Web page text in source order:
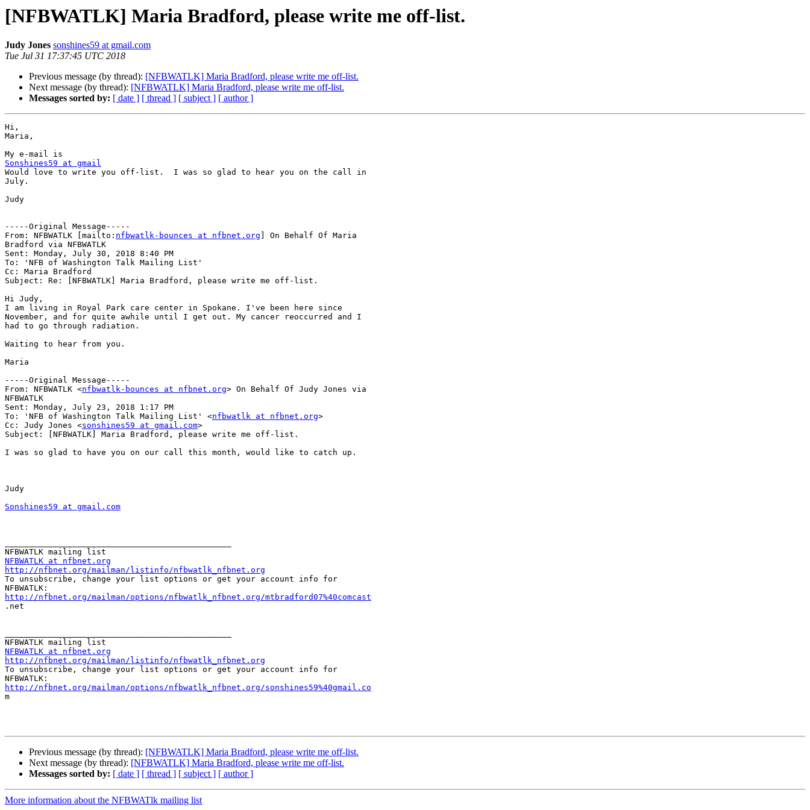
[NFBWATLK] Maria Bradford, please write me off-list.
Judy Jones sonshines59 at gmail.com
Tue Jul 31 17:37:45 UTC 2018
Previous message (by thread): [NFBWATLK] Maria Bradford, please write me off-list.
Next message (by thread): [NFBWATLK] Maria Bradford, please write me off-list.
Messages sorted by: [ date ] [ thread ] [ subject ] [ author ]
Hi,
Maria,
Sonshines59 at gmail
Would love to write you off-list.  I was so glad to hear you on the call in
July.
Judy
-----Original Message-----
From: NFBWATLK [mailto: nfbwatlk-bounces at nfbnet.org ] On Behalf Of Maria
Bradford via NFBWATLK
Sent: Monday, July 30, 2018 8:40 PM
To: 'NFB of Washington Talk Mailing List'
Cc: Maria Bradford
Subject: Re: [NFBWATLK] Maria Bradford, please write me off-list.
Hi Judy,
I am living in Royal Park care center in Spokane. I've been here since
November, and for quite awhile until I get out. My cancer reoccurred and I
had to go through radiation.
Waiting to hear from you.
Maria
-----Original Message-----
From: NFBWATLK <nfbwatlk-bounces at nfbnet.org> On Behalf Of Judy Jones via
NFBWATLK
Sent: Monday, July 23, 2018 1:17 PM
To: 'NFB of Washington Talk Mailing List' <nfbwatlk at nfbnet.org>
Cc: Judy Jones <sonshines59 at gmail.com>
Subject: [NFBWATLK] Maria Bradford, please write me off-list.
I was so glad to have you on our call this month, would like to catch up.
Judy
Sonshines59 at gmail.com
NFBWATLK at nfbnet.org
http://nfbnet.org/mailman/listinfo/nfbwatlk_nfbnet.org
To unsubscribe, change your list options or get your account info for
http://nfbnet.org/mailman/options/nfbwatlk_nfbnet.org/mtbradford07%40comcast
.net
NFBWATLK at nfbnet.org
http://nfbnet.org/mailman/listinfo/nfbwatlk_nfbnet.org
To unsubscribe, change your list options or get your account info for
http://nfbnet.org/mailman/options/nfbwatlk_nfbnet.org/sonshines59%40gmail.co
m
Previous message (by thread): [NFBWATLK] Maria Bradford, please write me off-list.
Next message (by thread): [NFBWATLK] Maria Bradford, please write me off-list.
Messages sorted by: [ date ] [ thread ] [ subject ] [ author ]
More information about the NFBWATlk mailing list